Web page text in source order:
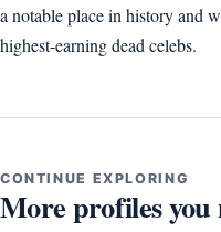
a notable place in history and
highest-earning dead celebs.
CONTINUE EXPLORING
More profiles you